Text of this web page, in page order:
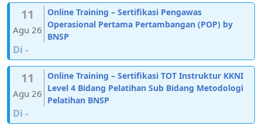
11
Agu 26
Online Training – Sertifikasi Pengawas
Operasional Pertama Pertambangan (POP) by
BNSP
Di -
11
Agu 26
Online Training – Sertifikasi TOT Instruktur KKNI
Level 4 Bidang Pelatihan Sub Bidang Metodologi
Pelatihan BNSP
Di -